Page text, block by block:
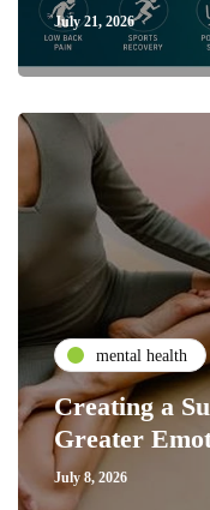
July 21, 2026
mental health
Creating a
Greater
July 8, 2026